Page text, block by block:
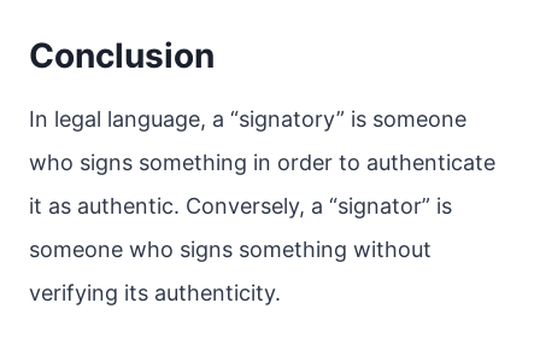
Conclusion
In legal language, a “signatory” is someone
who signs something in order to authenticate
it as authentic. Conversely, a “signator” is
someone who signs something without
verifying its authenticity.